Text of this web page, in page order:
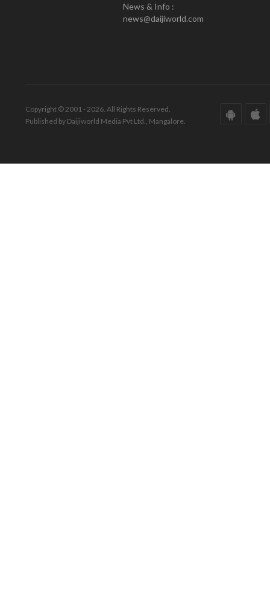
News & Info :
news@daijiworld.com
Copyright © 2001 - 2026. All Rights Reserved.
Published by Daijiworld Media Pvt Ltd., Mangalore.